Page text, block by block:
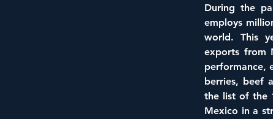
During the
employs
world. This
exports from
performance,
berries, beef
the list of the
Mexico in a